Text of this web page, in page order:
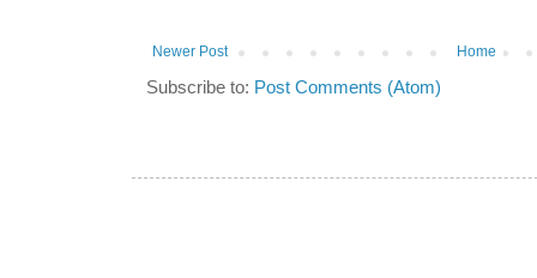
Newer Post Home
Subscribe to: Post Comments (Atom)